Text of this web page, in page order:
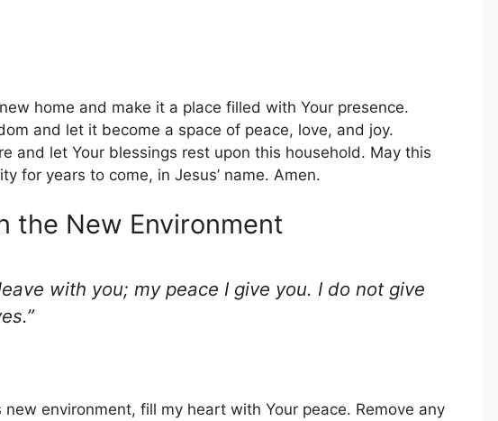
home and make it a place filled with Your presence.
and let it become a space of peace, love, and joy.
and let Your blessings rest upon this household. May this
for years to come, in Jesus’ name. Amen.
the New Environment
with you; my peace I give you. I do not give
environment, fill my heart with Your peace. Remove any